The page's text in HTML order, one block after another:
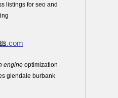
listings for seo and
-
engine optimization
glendale burbank